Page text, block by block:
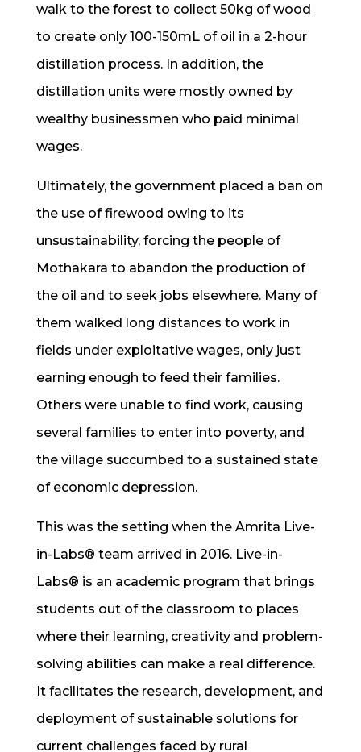
walk to the forest to collect 50kg of wood
to create only 100-150mL of oil in a 2-hour
distillation process. In addition, the
distillation units were mostly owned by
wealthy businessmen who paid minimal
wages.
Ultimately, the government placed a ban on
the use of firewood owing to its
unsustainability, forcing the people of
Mothakara to abandon the production of
the oil and to seek jobs elsewhere. Many of
them walked long distances to work in
fields under exploitative wages, only just
earning enough to feed their families.
Others were unable to find work, causing
several families to enter into poverty, and
the village succumbed to a sustained state
of economic depression.
This was the setting when the Amrita Live-
in-Labs® team arrived in 2016. Live-in-
Labs® is an academic program that brings
students out of the classroom to places
where their learning, creativity and problem-
solving abilities can make a real difference.
It facilitates the research, development, and
deployment of sustainable solutions for
current challenges faced by rural